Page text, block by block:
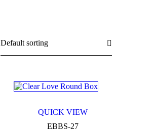
Default sorting
QUICK VIEW
EBBS-27